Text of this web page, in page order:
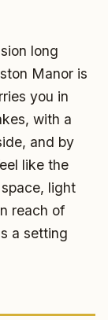
long
Manor is
you in
with a
and by
like the
light
reach of
a setting